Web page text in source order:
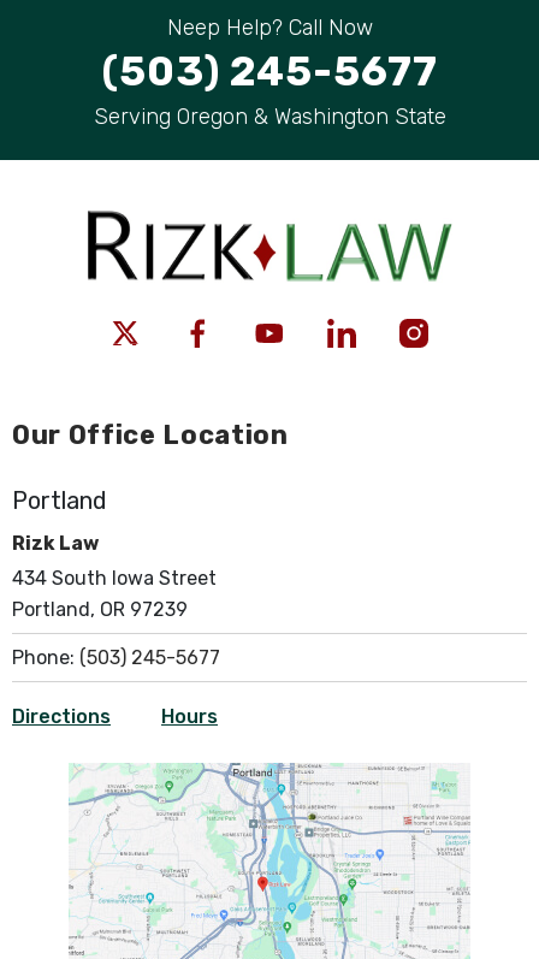
Neep Help? Call Now
(503) 245-5677
Serving Oregon & Washington State
Our Office Location
Portland
Rizk Law
434 South Iowa Street
Portland, OR 97239
Phone: (503) 245-5677
Directions Hours